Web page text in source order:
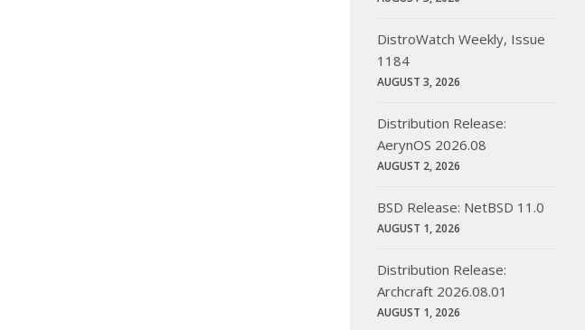
DistroWatch Weekly, Issue
1184
AUGUST 3, 2026
Distribution Release:
AerynOS 2026.08
AUGUST 2, 2026
BSD Release: NetBSD 11.0
AUGUST 1, 2026
Distribution Release:
Archcraft 2026.08.01
AUGUST 1, 2026